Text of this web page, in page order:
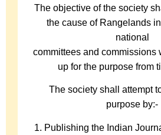
The objective of the society
the cause of Rangelands
national
committees and commissions
up for the purpose from
The society shall attempt
purpose by:-
Publishing the Indian